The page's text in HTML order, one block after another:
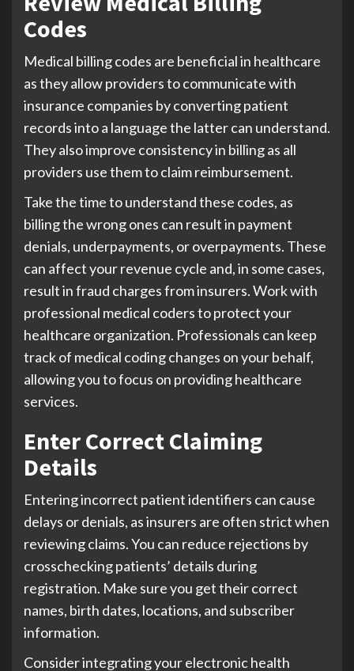
Codes
Medical billing codes are beneficial in healthcare
as they allow providers to communicate with
insurance companies by converting patient
records into a language the latter can understand.
They also improve consistency in billing as all
providers use them to claim reimbursement.
Take the time to understand these codes, as
billing the wrong ones can result in payment
denials, underpayments, or overpayments. These
can affect your revenue cycle and, in some cases,
result in fraud charges from insurers. Work with
professional medical coders to protect your
healthcare organization. Professionals can keep
track of medical coding changes on your behalf,
allowing you to focus on providing healthcare
services.
Enter Correct Claiming
Details
Entering incorrect patient identifiers can cause
delays or denials, as insurers are often strict when
reviewing claims. You can reduce rejections by
crosschecking patients’ details during
registration. Make sure you get their correct
names, birth dates, locations, and subscriber
information.
Consider integrating your electronic health